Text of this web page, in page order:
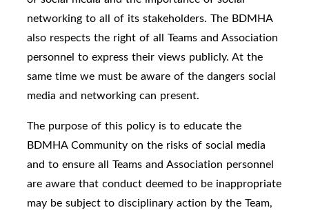
networking to all of its stakeholders. The BDMHA
also respects the right of all Teams and Association
personnel to express their views publicly. At the
same time we must be aware of the dangers social
media and networking can present.
The purpose of this policy is to educate the
BDMHA Community on the risks of social media
and to ensure all Teams and Association personnel
are aware that conduct deemed to be inappropriate
may be subject to disciplinary action by the Team,